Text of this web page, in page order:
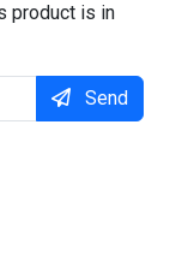
product is in
Send